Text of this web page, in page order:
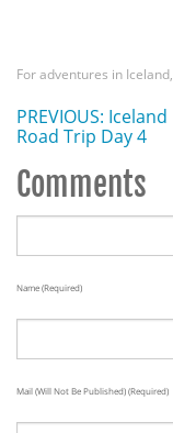
For adventures in Iceland,
PREVIOUS: Iceland
Road Trip Day 4
Comments
Name (required)
Mail (will Not Be Published) (required)